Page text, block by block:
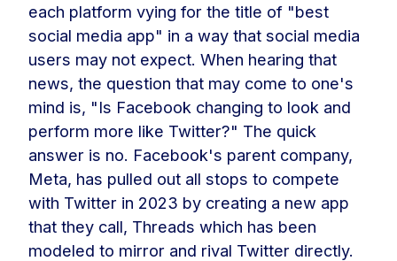
each platform vying for the title of "best
social media app" in a way that social media
users may not expect. When hearing that
news, the question that may come to one's
mind is, "Is Facebook changing to look and
perform more like Twitter?" The quick
answer is no. Facebook's parent company,
Meta, has pulled out all stops to compete
with Twitter in 2023 by creating a new app
that they call, Threads which has been
modeled to mirror and rival Twitter directly.